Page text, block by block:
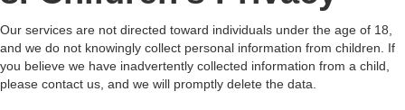
Our services are not directed toward individuals under the age of 18,
and we do not knowingly collect personal information from children. If
you believe we have inadvertently collected information from a child,
please contact us, and we will promptly delete the data.